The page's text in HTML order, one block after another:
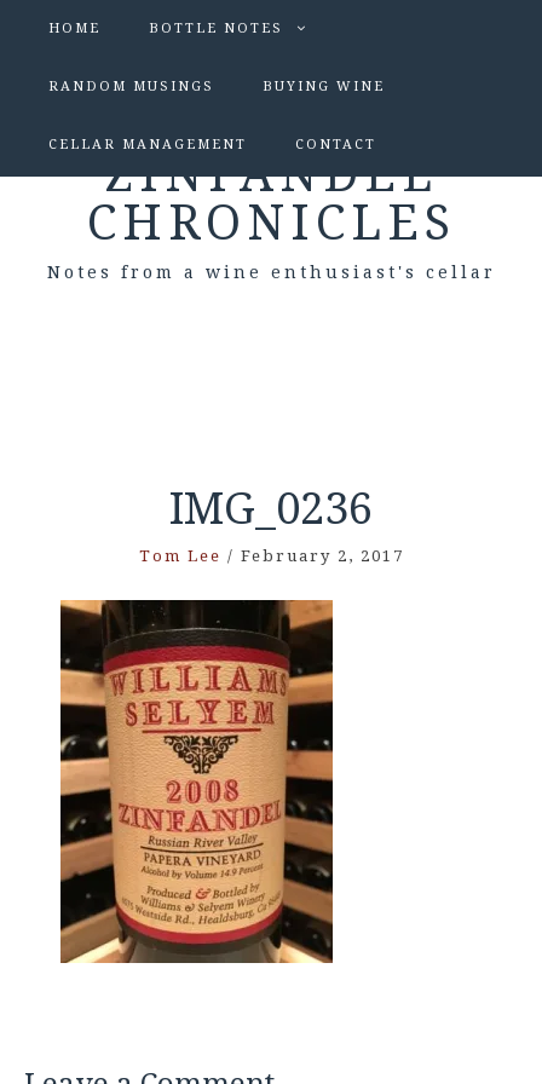
HOME BOTTLE NOTES
RANDOM MUSINGS BUYING WINE
CELLAR MANAGEMENT CONTACT
ZINFANDEL
CHRONICLES
Notes from a wine enthusiast's cellar
IMG_0236
Tom Lee / February 2, 2017